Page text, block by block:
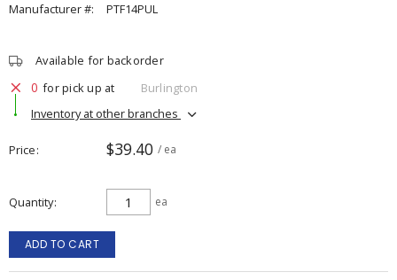
Manufacturer #:
PTF14PUL
Available for backorder
0 for pick up at
Burlington
Inventory at other branches
Price $39.40 / ea
Quantity ea
ADD TO CART